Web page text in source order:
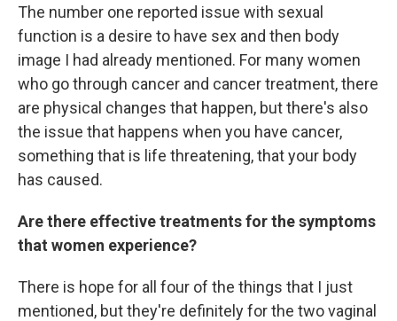
The number one reported issue with sexual
function is a desire to have sex and then body
image I had already mentioned. For many women
who go through cancer and cancer treatment, there
are physical changes that happen, but there's also
the issue that happens when you have cancer,
something that is life threatening, that your body
has caused.
Are there effective treatments for the symptoms
that women experience?
There is hope for all four of the things that I just
mentioned, but they're definitely for the two vaginal